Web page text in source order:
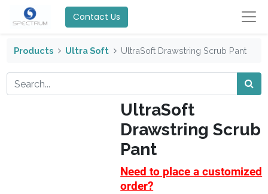
Contact Us
Products Ultra Soft UltraSoft Drawstring Scrub Pant
UltraSoft
Drawstring Scrub
Pant
Need to place a customized
order?